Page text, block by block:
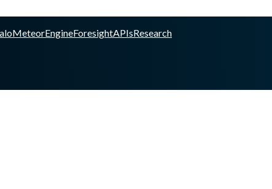
MeteorEngineForesightAPIsResearch